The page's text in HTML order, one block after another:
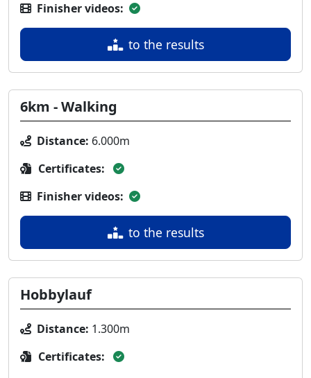
Finisher videos:
to the results
6km - Walking
Distance: 6.000m
Certificates:
Finisher videos:
to the results
Hobbylauf
Distance: 1.300m
Certificates: